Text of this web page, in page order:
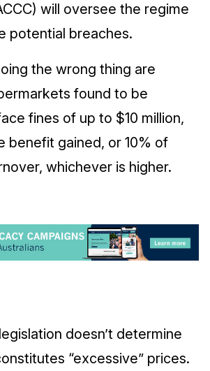
will oversee the regime
potential breaches.
the wrong thing are
found to be
fines of up to $10 million,
benefit gained, or 10% of
whichever is higher.
doesn’t determine
“excessive” prices.